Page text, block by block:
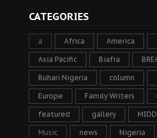
CATEGORIES
a Africa America
Asia Pacific Biafra
Buhari Nigeria column
Europe Family Writers
featured gallery
Music news Nigeria